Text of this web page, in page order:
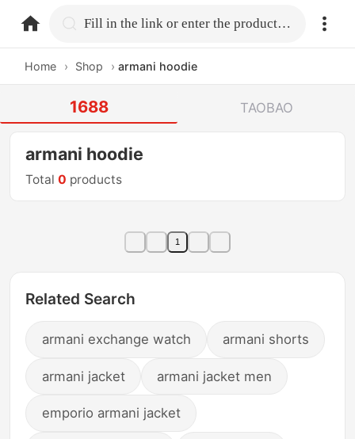
home.search Fill in the link or enter the product name.
Home › Shop › armani hoodie
1688 TAOBAO
armani hoodie
Total0 products
1
Related Search
armani exchange watch armani shorts
armani jacket armani jacket men
emporio armani jacket